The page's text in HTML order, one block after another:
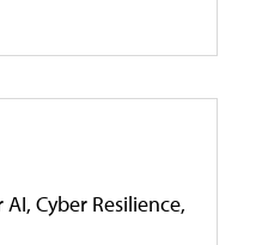
Cyber Resilience,